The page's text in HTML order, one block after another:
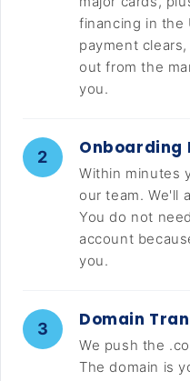
financing in the
payment
out from the
you.
2 Onboarding
Within minutes
our team. We'll
You do not
account
you.
3 Domain
We push the
The domain is